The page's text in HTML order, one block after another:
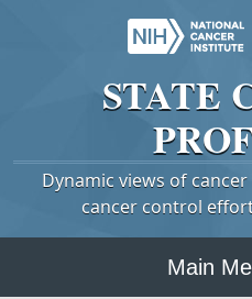
STATE
Dynamic views of
cancer control
Main